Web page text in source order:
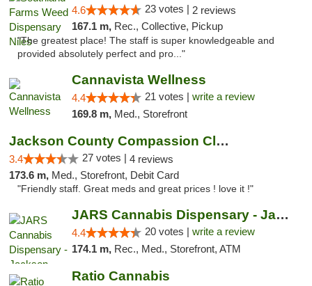
4.6 23 votes | 2 reviews
167.1 m, Rec., Collective, Pickup
"The greatest place! The staff is super knowledgeable and
provided absolutely perfect and pro..."
Cannavista Wellness
4.4 21 votes | write a review
169.8 m, Med., Storefront
Jackson County Compassion Club
3.4 27 votes | 4 reviews
173.6 m, Med., Storefront, Debit Card
"Friendly staff. Great meds and great prices ! love it !"
JARS Cannabis Dispensary - Jackson
4.4 20 votes | write a review
174.1 m, Rec., Med., Storefront, ATM
Ratio Cannabis